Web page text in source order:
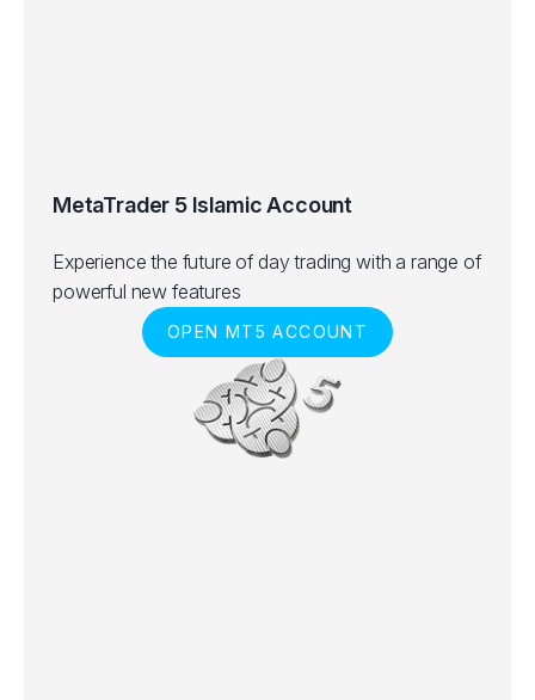
MetaTrader 5 Islamic Account
Experience the future of day trading with a range of
powerful new features
OPEN MT5 ACCOUNT